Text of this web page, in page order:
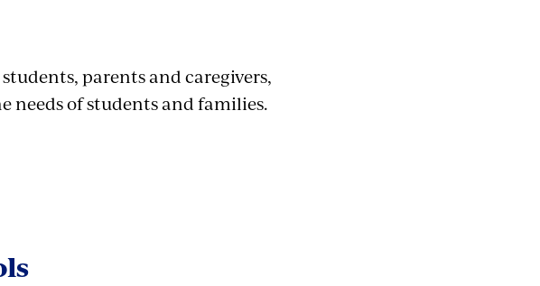
parents and caregivers,
needs of students and families.